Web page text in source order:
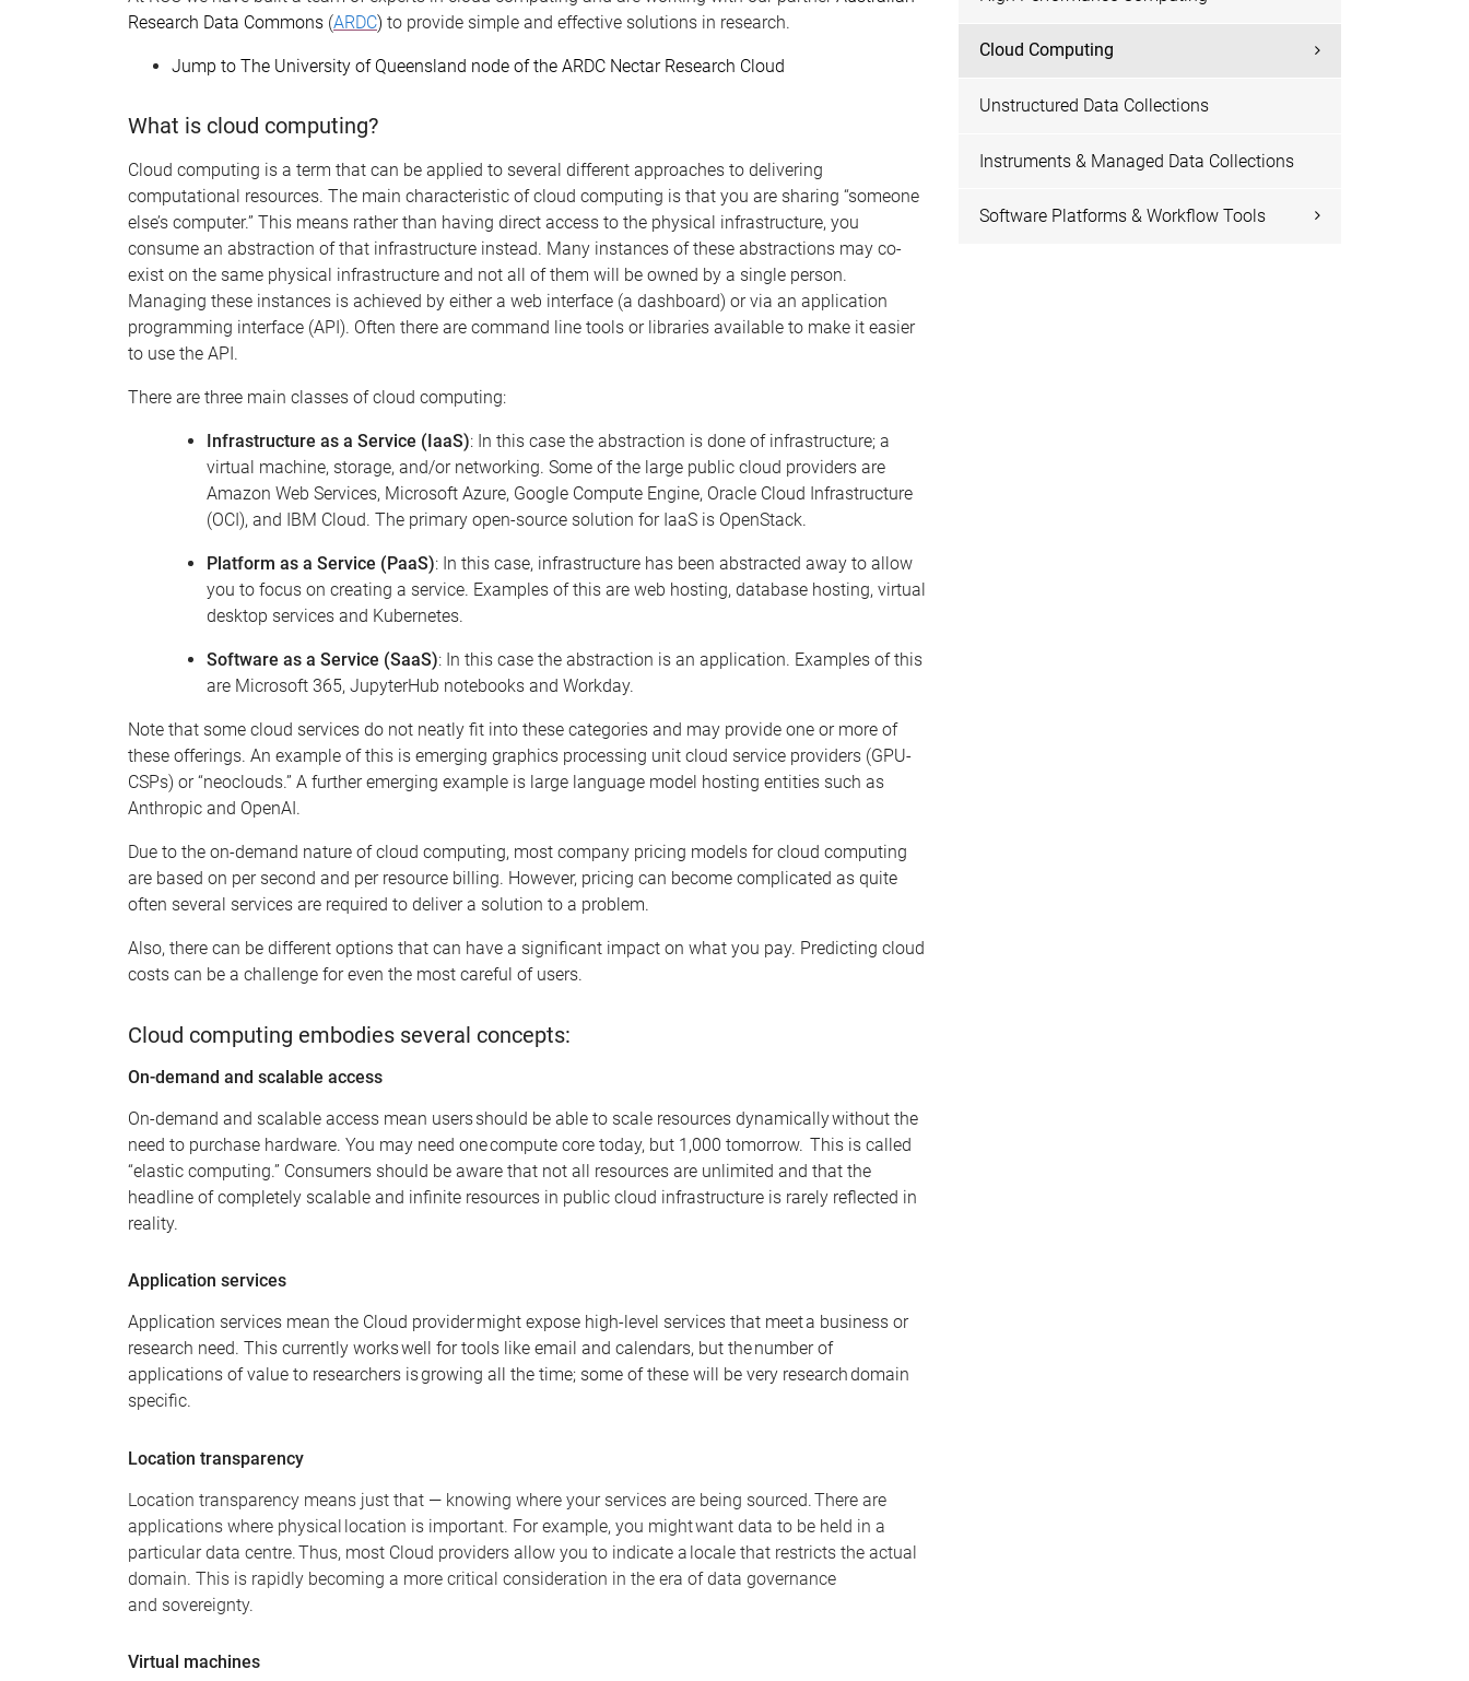
Research Data Commons (ARDC) to provide simple and effective solutions in research.
Jump to The University of Queensland node of the ARDC Nectar Research Cloud
What is cloud computing?
Cloud computing is a term that can be applied to several different approaches to delivering
computational resources. The main characteristic of cloud computing is that you are sharing “someone
else’s computer.” This means rather than having direct access to the physical infrastructure, you
consume an abstraction of that infrastructure instead. Many instances of these abstractions may co-
exist on the same physical infrastructure and not all of them will be owned by a single person.
Managing these instances is achieved by either a web interface (a dashboard) or via an application
programming interface (API). Often there are command line tools or libraries available to make it easier
to use the API.
There are three main classes of cloud computing:
Infrastructure as a Service (IaaS): In this case the abstraction is done of infrastructure; a
virtual machine, storage, and/or networking. Some of the large public cloud providers are
Amazon Web Services, Microsoft Azure, Google Compute Engine, Oracle Cloud Infrastructure
(OCI), and IBM Cloud. The primary open-source solution for IaaS is OpenStack.
Platform as a Service (PaaS): In this case, infrastructure has been abstracted away to allow
you to focus on creating a service. Examples of this are web hosting, database hosting, virtual
desktop services and Kubernetes.
Software as a Service (SaaS): In this case the abstraction is an application. Examples of this
are Microsoft 365, JupyterHub notebooks and Workday.
Note that some cloud services do not neatly fit into these categories and may provide one or more of
these offerings. An example of this is emerging graphics processing unit cloud service providers (GPU-
CSPs) or“neoclouds.” A further emerging example is large language model hosting entities such as
Anthropic and OpenAI.
Due to the on-demand nature of cloud computing, most company pricing models for cloud computing
are based on per second and per resource billing. However, pricing can become complicated as quite
often several services are required to deliver a solution to a problem.
Also, there can be different options that can have a significant impact on what you pay. Predicting cloud
costs can be a challenge for even the most careful of users.
Cloud computing embodies several concepts:
On-demand and scalable access
On-demand and scalable access mean users should be able to scale resources dynamically without the
need to purchase hardware. You may need one compute core today, but 1,000 tomorrow. This is called
“elastic computing.” Consumers should be aware that not all resources are unlimited and that the
headline of completely scalable and infinite resources in public cloud infrastructure is rarely reflected in
reality.
Application services
Application services mean the Cloud provider might expose high-level services that meet a business or
research need. This currently works well for tools like email and calendars, but the number of
applications of value to researchers is growing all the time; some of these will be very research domain
specific.
Location transparency
Location transparency means just that — knowing where your services are being sourced. There are
applications where physical location is important. For example, you might want data to be held in a
particular data centre. Thus, most Cloud providers allow you to indicate a locale that restricts the actual
domain. This is rapidly becoming a more critical consideration in the era of data governance
and sovereignty.
Virtual machines
Cloud Computing
Unstructured Data Collections
Instruments & Managed Data Collections
Software Platforms & Workflow Tools